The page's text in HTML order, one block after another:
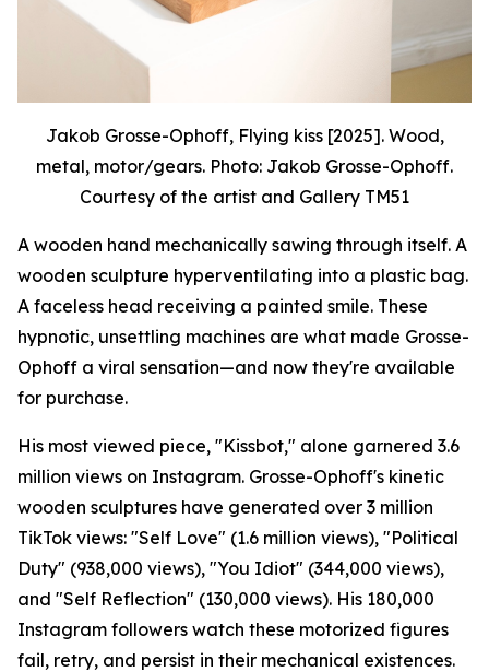
Jakob Grosse-Ophoff, Flying kiss [2025]. Wood,
metal, motor/gears. Photo: Jakob Grosse-Ophoff.
Courtesy of the artist and Gallery TM51
A wooden hand mechanically sawing through itself. A
wooden sculpture hyperventilating into a plastic bag.
A faceless head receiving a painted smile. These
hypnotic, unsettling machines are what made Grosse-
Ophoff a viral sensation—and now they're available
for purchase.
His most viewed piece, "Kissbot," alone garnered 3.6
million views on Instagram. Grosse-Ophoff's kinetic
wooden sculptures have generated over 3 million
TikTok views: "Self Love" (1.6 million views), "Political
Duty" (938,000 views), "You Idiot" (344,000 views),
and "Self Reflection" (130,000 views). His 180,000
Instagram followers watch these motorized figures
fail, retry, and persist in their mechanical existences.